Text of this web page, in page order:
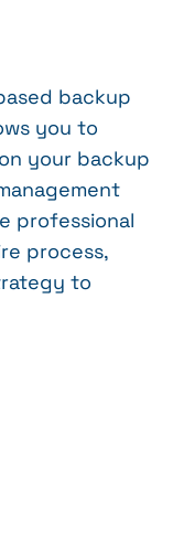
backup
you to
your backup
professional
process,
to